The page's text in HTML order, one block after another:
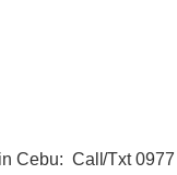
Cebu: Call/Txt